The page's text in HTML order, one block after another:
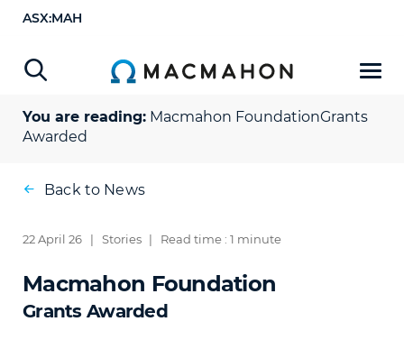
ASX:MAH
You are reading: Macmahon FoundationGrants
Awarded
Back to News
22 April 26 | Stories | Read time : 1 minute
Macmahon Foundation
Grants Awarded